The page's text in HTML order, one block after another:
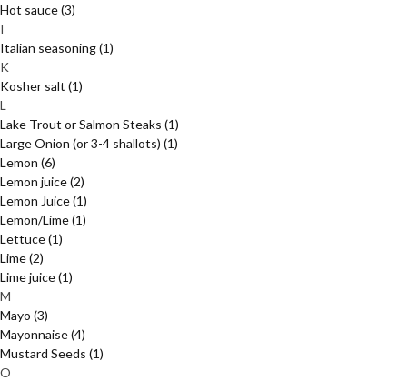
Hot sauce(3)
I
Italian seasoning(1)
K
Kosher salt (1)
L
Lake Trout or Salmon Steaks (1)
Large Onion (or 3-4 shallots) (1)
Lemon (6)
Lemon juice(2)
Lemon Juice(1)
Lemon/Lime(1)
Lettuce(1)
Lime(2)
Lime juice(1)
M
Mayo (3)
Mayonnaise(4)
Mustard Seeds (1)
O